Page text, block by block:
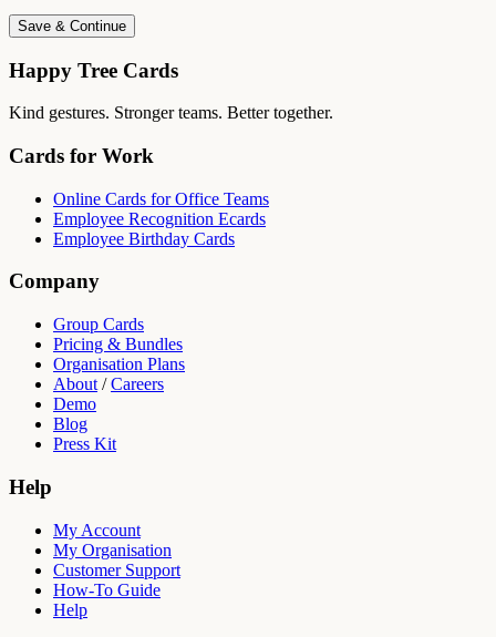
Save & Continue
Happy Tree Cards
Kind gestures. Stronger teams. Better together.
Cards for Work
Online Cards for Office Teams
Employee Recognition Ecards
Employee Birthday Cards
Company
Group Cards
Pricing & Bundles
Organisation Plans
About /Careers
Demo
Blog
Press Kit
Help
My Account
My Organisation
Customer Support
How-To Guide
Help